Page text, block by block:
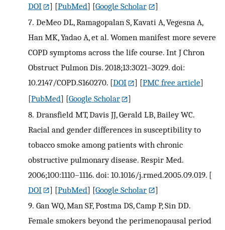
DOI
] [PubMed] [Google Scholar
]
7. DeMeo DL, Ramagopalan S, Kavati A, Vegesna A,
Han MK, Yadao A, et al. Women manifest more severe
COPD symptoms across the life course. Int J Chron
Obstruct Pulmon Dis. 2018;13:3021–3029. doi:
10.2147/COPD.S160270. [DOI ] [PMC free article]
[PubMed] [Google Scholar
]
8. Dransfield MT, Davis JJ, Gerald LB, Bailey WC.
Racial and gender differences in susceptibility to
tobacco smoke among patients with chronic
obstructive pulmonary disease. Respir Med.
2006;100:1110–1116. doi: 10.1016/j.rmed.2005.09.019. [
DOI
] [PubMed] [Google Scholar
]
9. Gan WQ, Man SF, Postma DS, Camp P, Sin DD.
Female smokers beyond the perimenopausal period